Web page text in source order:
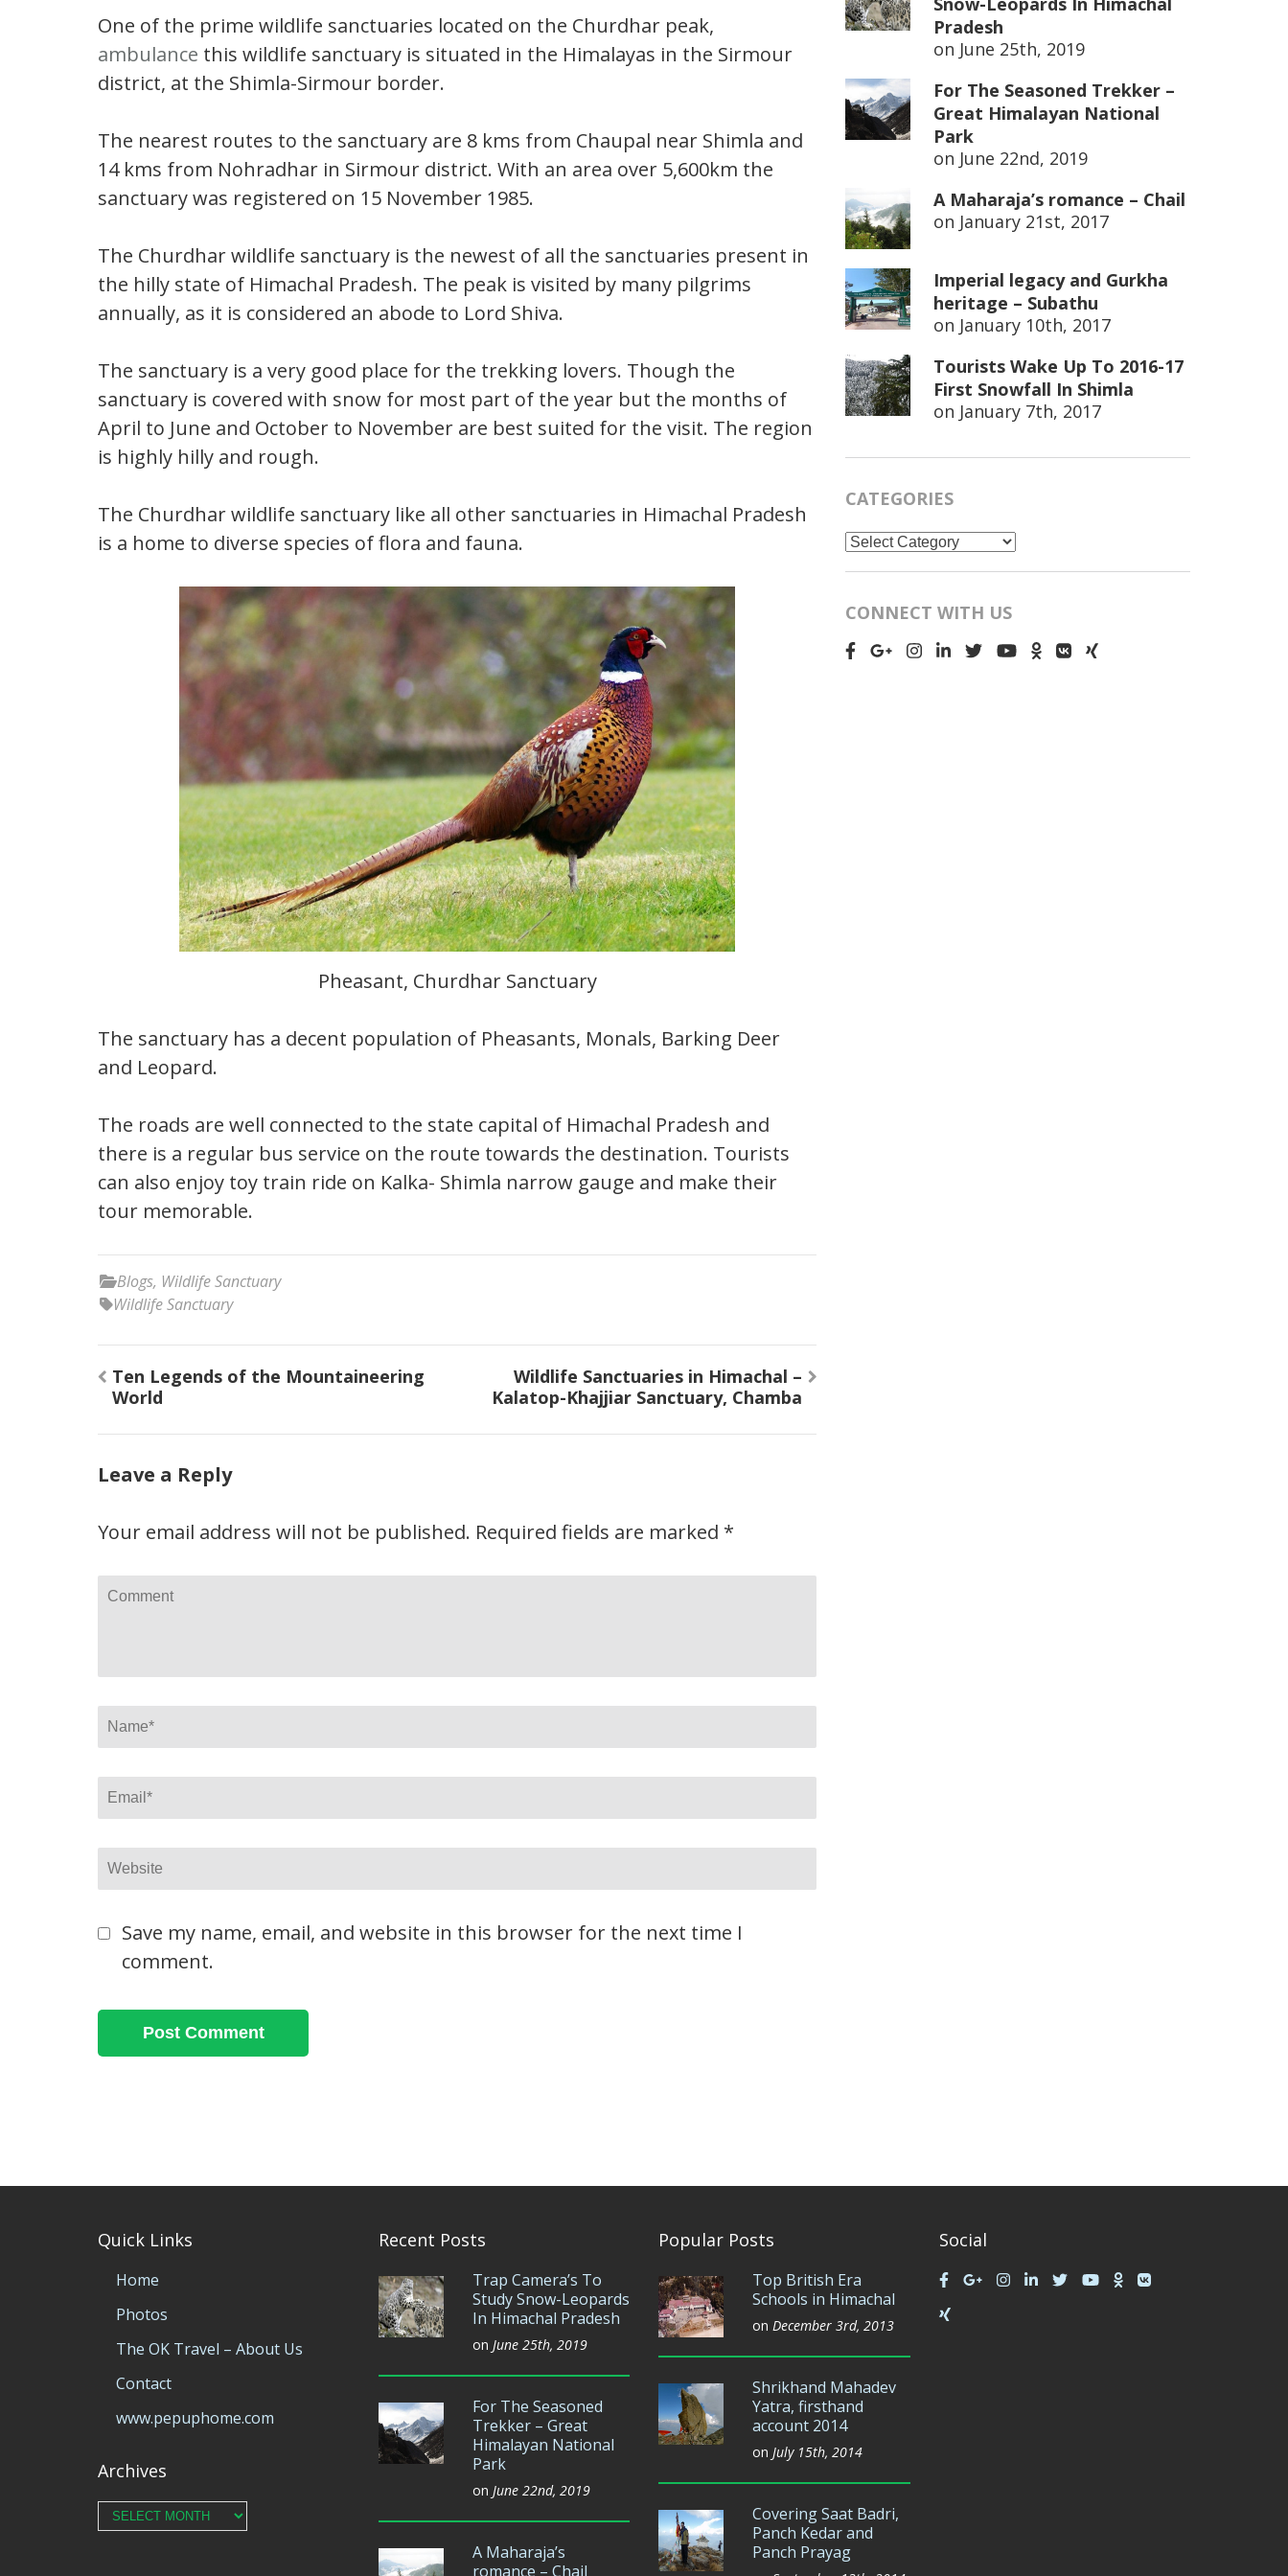
One of the prime wildlife sanctuaries located on the Churdhar peak,
ambulance this wildlife sanctuary is situated in the Himalayas in the Sirmour
district, at the Shimla-Sirmour border.
The nearest routes to the sanctuary are 8 kms from Chaupal near Shimla and
14 kms from Nohradhar in Sirmour district. With an area over 5,600km the
sanctuary was registered on 15 November 1985.
The Churdhar wildlife sanctuary is the newest of all the sanctuaries present in
the hilly state of Himachal Pradesh. The peak is visited by many pilgrims
annually, as it is considered an abode to Lord Shiva.
The sanctuary is a very good place for the trekking lovers. Though the
sanctuary is covered with snow for most part of the year but the months of
April to June and October to November are best suited for the visit. The region
is highly hilly and rough.
The Churdhar wildlife sanctuary like all other sanctuaries in Himachal Pradesh
is a home to diverse species of flora and fauna.
Pheasant, Churdhar Sanctuary
The sanctuary has a decent population of Pheasants, Monals, Barking Deer
and Leopard.
The roads are well connected to the state capital of Himachal Pradesh and
there is a regular bus service on the route towards the destination. Tourists
can also enjoy toy train ride on Kalka- Shimla narrow gauge and make their
tour memorable.
Blogs, Wildlife Sanctuary
Wildlife Sanctuary
Post
navigation
Ten Legends of the Mountaineering
World
Wildlife Sanctuaries in Himachal –
Kalatop-Khajjiar Sanctuary, Chamba
Leave a Reply
Your email address will not be published. Required fields are marked *
Comment
Name*
Email*
Website
Save my name, email, and website in this browser for the next time I
comment.
Pradesh
on June 25th, 2019
For The Seasoned Trekker –
Great Himalayan National
Park
on June 22nd, 2019
A Maharaja’s romance – Chail
on January 21st, 2017
Imperial legacy and Gurkha
heritage – Subathu
on January 10th, 2017
Tourists Wake Up To 2016-17
First Snowfall In Shimla
on January 7th, 2017
CATEGORIES
Categories
CONNECT WITH US
Quick Links
Home
Photos
The OK Travel – About Us
Contact
www.pepuphome.com
Archives
Archives
Recent Posts
Trap Camera’s To
Study Snow-Leopards
In Himachal Pradesh
on June 25th, 2019
For The Seasoned
Trekker – Great
Himalayan National
Park
on June 22nd, 2019
A Maharaja’s
romance – Chail
Popular Posts
Top British Era
Schools in Himachal
on December 3rd, 2013
Shrikhand Mahadev
Yatra, firsthand
account 2014
on July 15th, 2014
Covering Saat Badri,
Panch Kedar and
Panch Prayag
Social